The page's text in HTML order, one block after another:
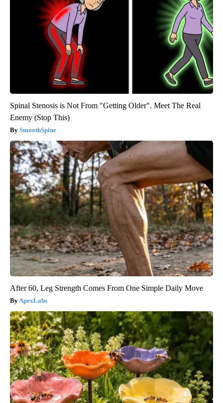
Spinal Stenosis is Not From "Getting Older". Meet The Real
Enemy (Stop This)
SmoothSpine
After 60, Leg Strength Comes From One Simple Daily Move
ApexLabs